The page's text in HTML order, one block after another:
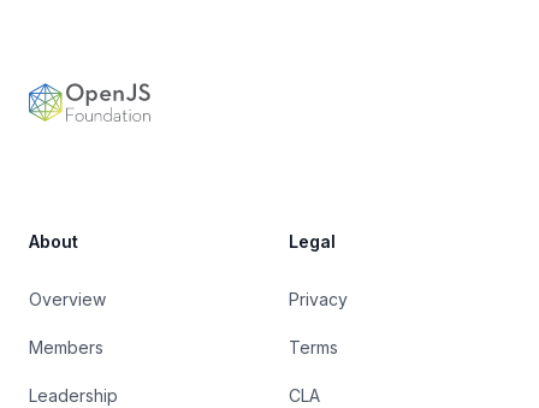
About
Overview
Members
Leadership
Legal
Privacy
Terms
CLA